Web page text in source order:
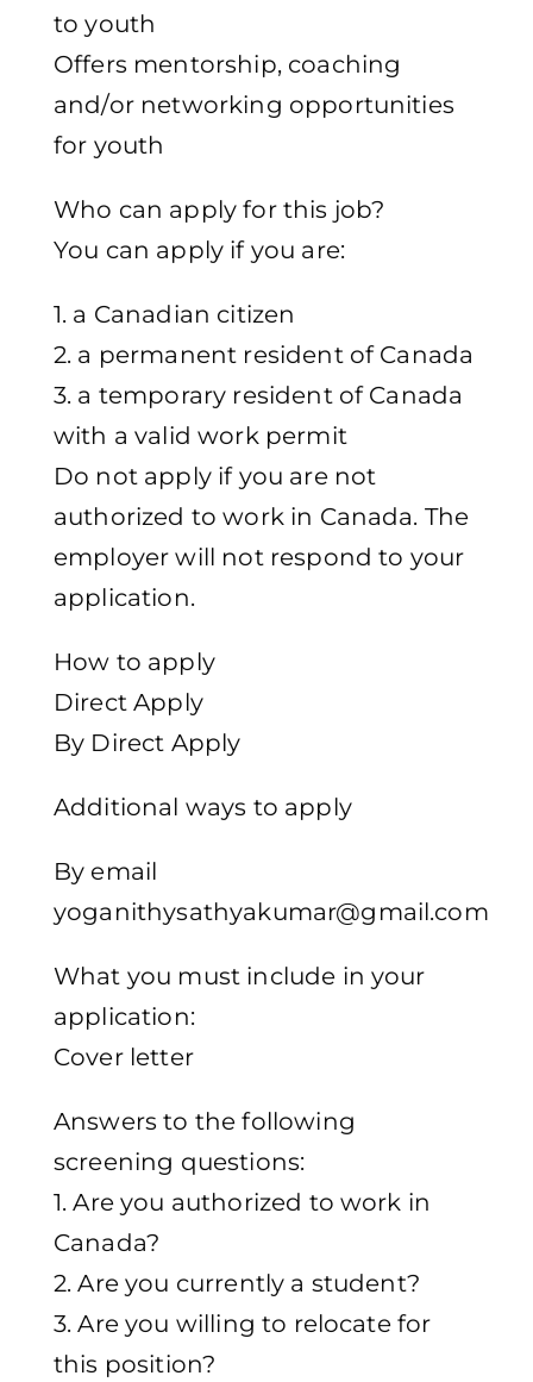
to youth
Offers mentorship, coaching
and/or networking opportunities
for youth
Who can apply for this job?
You can apply if you are:
1. a Canadian citizen
2. a permanent resident of Canada
3. a temporary resident of Canada
with a valid work permit
Do not apply if you are not
authorized to work in Canada. The
employer will not respond to your
application.
How to apply
Direct Apply
By Direct Apply
Additional ways to apply
By email
yoganithysathyakumar@gmail.com
What you must include in your
application:
Cover letter
Answers to the following
screening questions:
1. Are you authorized to work in
Canada?
2. Are you currently a student?
3. Are you willing to relocate for
this position?